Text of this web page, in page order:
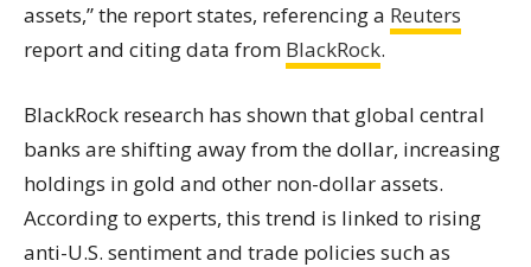
assets,” the report states, referencing a Reuters
report and citing data from BlackRock.
BlackRock research has shown that global central
banks are shifting away from the dollar, increasing
holdings in gold and other non-dollar assets.
According to experts, this trend is linked to rising
anti-U.S. sentiment and trade policies such as